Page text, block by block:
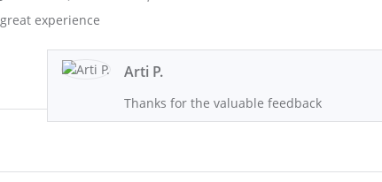
great experience
Arti P.
Thanks for the valuable feedback